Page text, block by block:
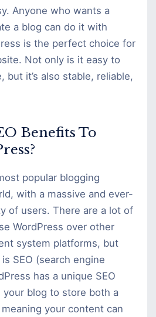
Anyone who wants a
a blog can do it with
is the perfect choice for
Not only is it easy to
but it’s also stable, reliable,
Benefits To
popular blogging
with a massive and ever-
of users. There are a lot of
WordPress over other
system platforms, but
SEO (search engine
has a unique SEO
blog to store both a
meaning your content can